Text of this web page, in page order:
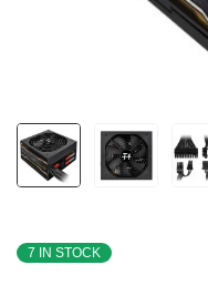
7 IN STOCK